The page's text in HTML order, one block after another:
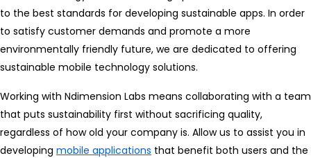
to the best standards for developing sustainable apps. In order
to satisfy customer demands and promote a more
environmentally friendly future, we are dedicated to offering
sustainable mobile technology solutions.
Working with Ndimension Labs means collaborating with a team
that puts sustainability first without sacrificing quality,
regardless of how old your company is. Allow us to assist you in
developing mobile applications that benefit both users and the